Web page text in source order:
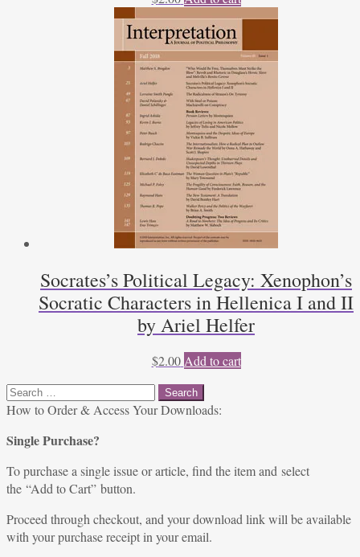
Socrates’s Political Legacy: Xenophon’s
Socratic Characters in Hellenica I and II
by Ariel Helfer
$2.00 Add to cart
Search
for:
How to Order & Access Your Downloads:
Single Purchase?
To purchase a single issue or article, find the item and select
the “Add to Cart” button.
Proceed through checkout, and your download link will be available
with your purchase receipt in your email.